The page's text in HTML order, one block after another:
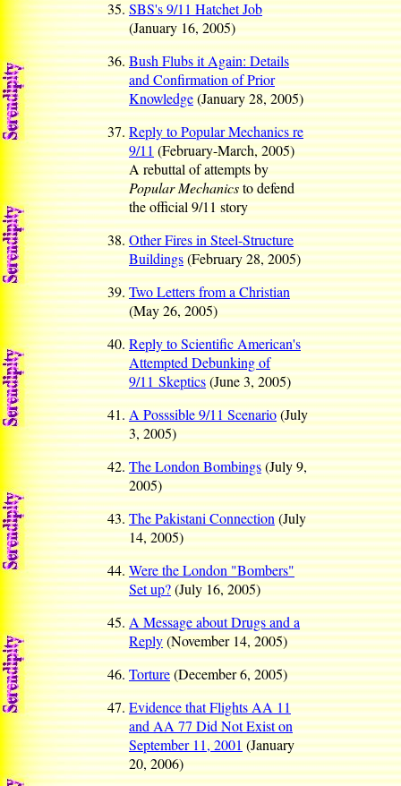
SBS's 9/11 Hatchet Job
(January 16, 2005)
Bush Flubs it Again: Details
and Confirmation of Prior
Knowledge(January 28, 2005)
Reply to Popular Mechanics re
9/11(February-March, 2005)
A rebuttal of attempts by
Popular Mechanicsto defend
the official 9/11 story
Other Fires in Steel-Structure
Buildings(February 28, 2005)
Two Letters from a Christian
(May 26, 2005)
Reply to Scientific American's
Attempted Debunking of
9/11 Skeptics(June 3, 2005)
A Posssible 9/11 Scenario(July
3, 2005)
The London Bombings(July 9,
2005)
The Pakistani Connection(July
14, 2005)
Were the London "Bombers"
Set up?(July 16, 2005)
A Message about Drugs and a
Reply(November 14, 2005)
Torture(December 6, 2005)
Evidence that Flights AA 11
and AA 77 Did Not Exist on
September 11, 2001(January
20, 2006)